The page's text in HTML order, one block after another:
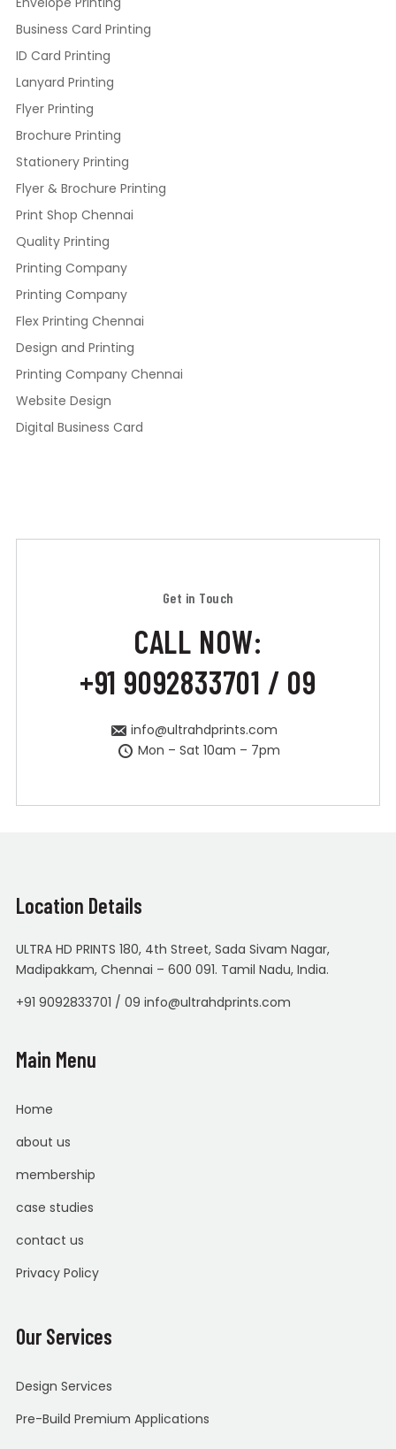
Business Card Printing
ID Card Printing
Lanyard Printing
Flyer Printing
Brochure Printing
Stationery Printing
Flyer & Brochure Printing
Print Shop Chennai
Quality Printing
Printing Company
Printing Company
Flex Printing Chennai
Design and Printing
Printing Company Chennai
Website Design
Digital Business Card
Get in Touch
CALL NOW:
+91 9092833701 / 09
info@ultrahdprints.com
Mon – Sat 10am – 7pm
Location Details
ULTRA HD PRINTS 180, 4th Street, Sada Sivam Nagar,
Madipakkam, Chennai – 600 091. Tamil Nadu, India.
+91 9092833701 / 09 info@ultrahdprints.com
Main Menu
Home
about us
membership
case studies
contact us
Privacy Policy
Our Services
Design Services
Pre-Build Premium Applications